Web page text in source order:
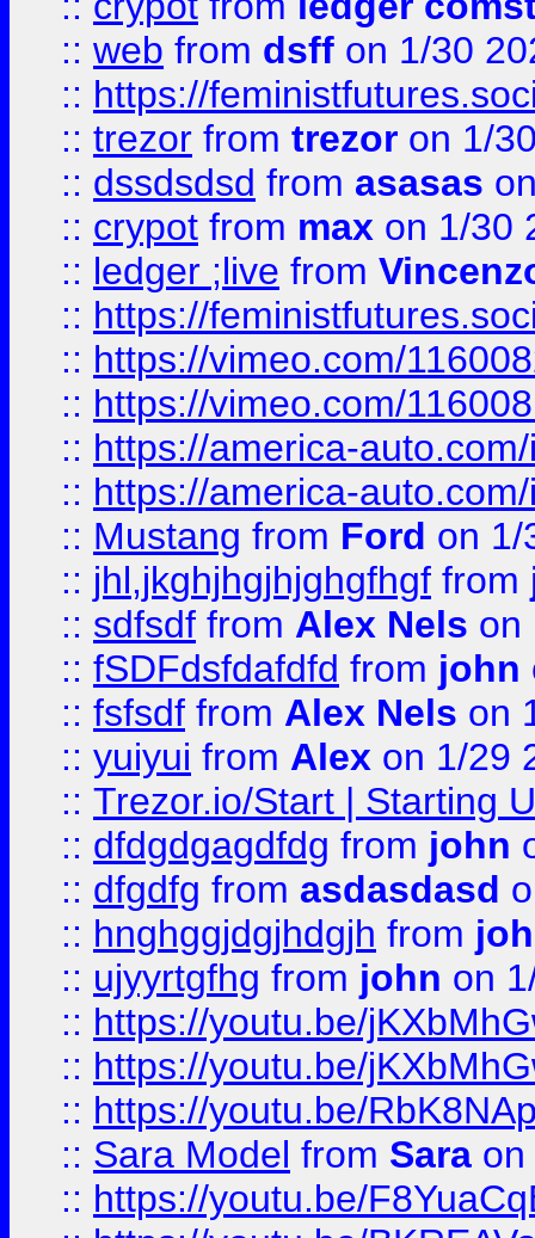
:: web from dsff on 1/30
:: https://
:: trezor from trezor on 1/
:: dssdsdsd from asasas
:: crypot from max on 1/30
:: ledger ;live from
:: https://
:: https://vimeo.com/
:: https://vimeo.com/
:: https://america-
:: https://america-
:: Mustang from Ford on 1/
:: jhl,jkghjhgjhjghgfhgf from
:: sdfsdf from Alex Nels on
:: fSDFdsfdafdfd from john
:: fsfsdf from Alex Nels on
:: yuiyui from Alex on 1/29
:: Trezor.io/Start | Starting
:: dfdgdgagdfdg from john
:: dfgdfg from asdasdasd
:: hnghggjdgjhdgjh from
:: ujyyrtgfhg from john on
:: https://youtu.be/
:: https://youtu.be/
:: https://youtu.be/
:: Sara Model from Sara on
:: https://youtu.be/